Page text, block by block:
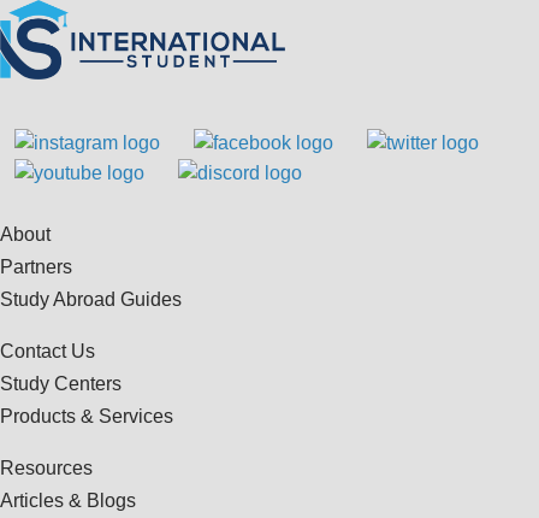
About
Partners
Study Abroad Guides
Contact Us
Study Centers
Products & Services
Resources
Articles & Blogs